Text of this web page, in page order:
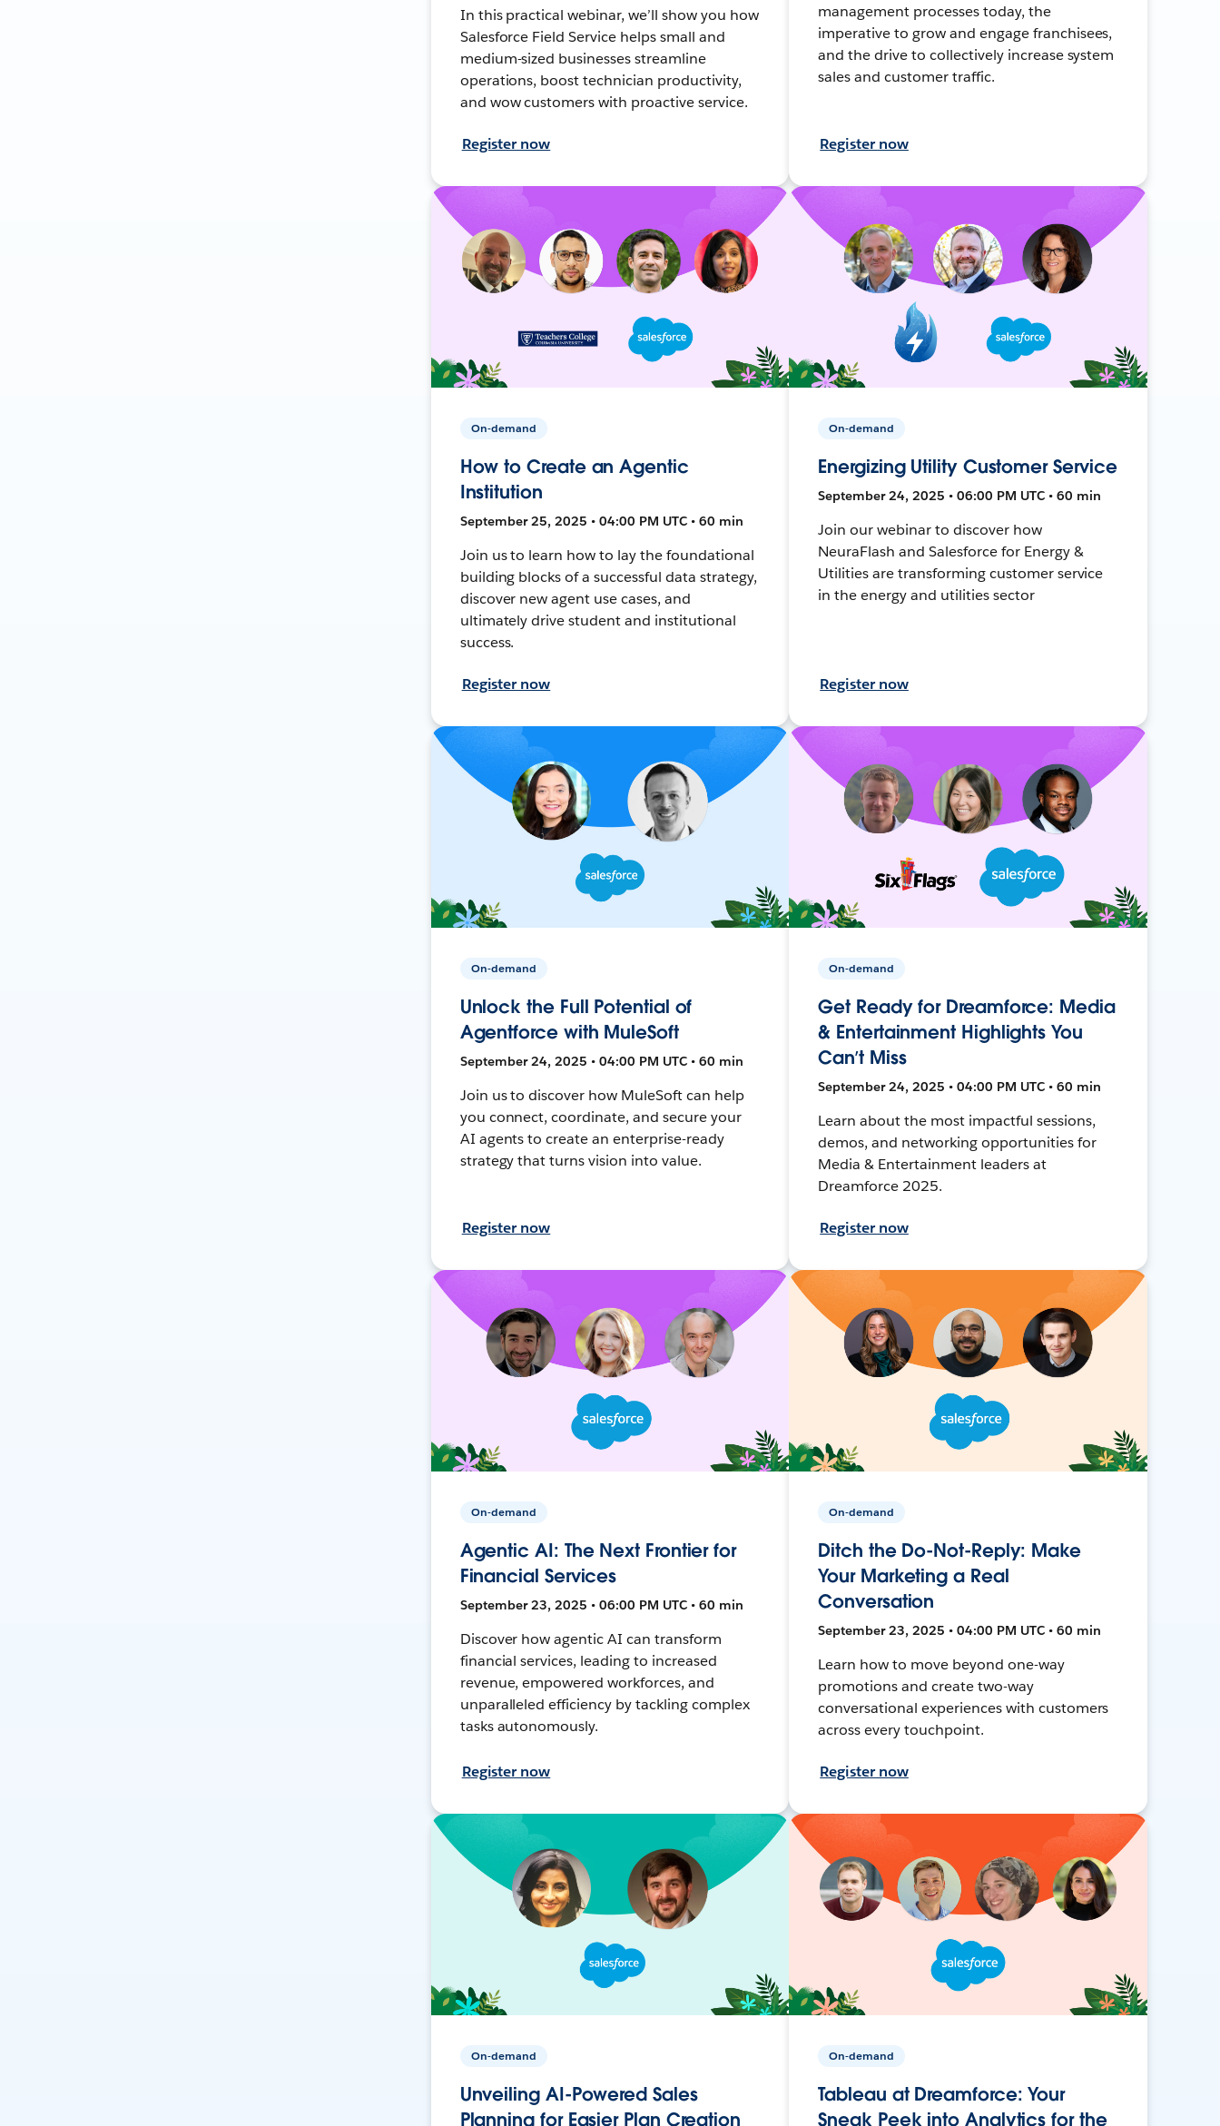
In this practical webinar, we’ll show you how
Salesforce Field Service helps small and
medium-sized businesses streamline
operations, boost technician productivity,
and wow customers with proactive service.
Register now
management processes today, the
imperative to grow and engage franchisees,
and the drive to collectively increase system
sales and customer traffic.
Register now
On-demand
How to Create an Agentic
Institution
September 25, 2025 • 04:00 PM UTC • 60 min
Join us to learn how to lay the foundational
building blocks of a successful data strategy,
discover new agent use cases, and
ultimately drive student and institutional
success.
Register now
On-demand
Energizing Utility Customer Service
September 24, 2025 • 06:00 PM UTC • 60 min
Join our webinar to discover how
NeuraFlash and Salesforce for Energy &
Utilities are transforming customer service
in the energy and utilities sector
Register now
On-demand
Unlock the Full Potential of
Agentforce with MuleSoft
September 24, 2025 • 04:00 PM UTC • 60 min
Join us to discover how MuleSoft can help
you connect, coordinate, and secure your
AI agents to create an enterprise-ready
strategy that turns vision into value.
Register now
On-demand
Get Ready for Dreamforce: Media
& Entertainment Highlights You
Can’t Miss
September 24, 2025 • 04:00 PM UTC • 60 min
Learn about the most impactful sessions,
demos, and networking opportunities for
Media & Entertainment leaders at
Dreamforce 2025.
Register now
On-demand
Agentic AI: The Next Frontier for
Financial Services
September 23, 2025 • 06:00 PM UTC • 60 min
Discover how agentic AI can transform
financial services, leading to increased
revenue, empowered workforces, and
unparalleled efficiency by tackling complex
tasks autonomously.
Register now
On-demand
Ditch the Do-Not-Reply: Make
Your Marketing a Real
Conversation
September 23, 2025 • 04:00 PM UTC • 60 min
Learn how to move beyond one-way
promotions and create two-way
conversational experiences with customers
across every touchpoint.
Register now
On-demand
Unveiling AI-Powered Sales
Planning for Easier Plan Creation
On-demand
Tableau at Dreamforce: Your
Sneak Peek into Analytics for the